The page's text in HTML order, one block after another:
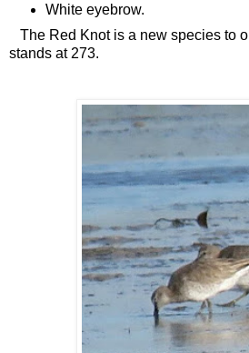
White eyebrow.
The Red Knot is a new species to
stands at 273.